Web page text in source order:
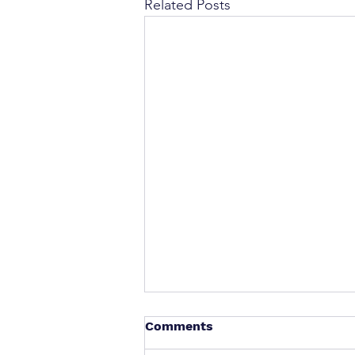
Related Posts
Comments